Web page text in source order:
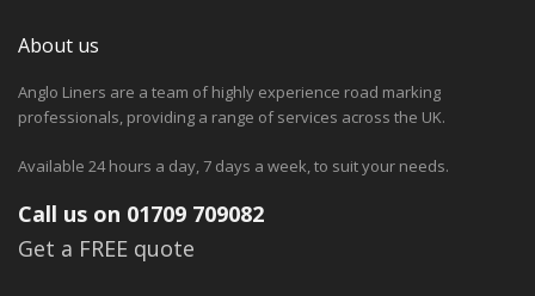
About us
Anglo Liners are a team of highly experience road marking
professionals, providing a range of services across the UK.
Available 24 hours a day, 7 days a week, to suit your needs.
Call us on 01709 709082
Get a FREE quote